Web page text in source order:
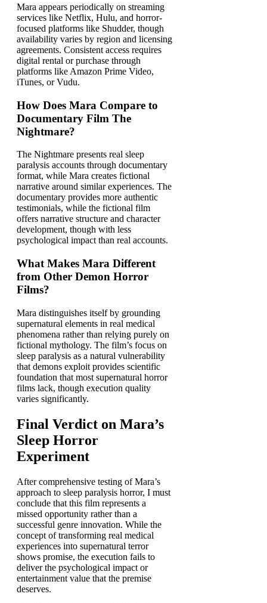
Mara appears periodically on streaming
services like Netflix, Hulu, and horror-
focused platforms like Shudder, though
availability varies by region and licensing
agreements. Consistent access requires
digital rental or purchase through
platforms like Amazon Prime Video,
iTunes, or Vudu.
How Does Mara Compare to
Documentary Film The
Nightmare?
The Nightmare presents real sleep
paralysis accounts through documentary
format, while Mara creates fictional
narrative around similar experiences. The
documentary provides more authentic
testimonials, while the fictional film
offers narrative structure and character
development, though with less
psychological impact than real accounts.
What Makes Mara Different
from Other Demon Horror
Films?
Mara distinguishes itself by grounding
supernatural elements in real medical
phenomena rather than relying purely on
fictional mythology. The film’s focus on
sleep paralysis as a natural vulnerability
that demons exploit provides scientific
foundation that most supernatural horror
films lack, though execution quality
varies significantly.
Final Verdict on Mara’s
Sleep Horror
Experiment
After comprehensive testing of Mara’s
approach to sleep paralysis horror, I must
conclude that this film represents a
missed opportunity rather than a
successful genre innovation. While the
concept of transforming real medical
experiences into supernatural terror
shows promise, the execution fails to
deliver the psychological impact or
entertainment value that the premise
deserves.